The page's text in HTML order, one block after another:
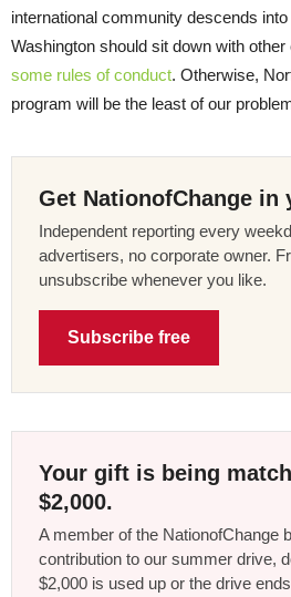
international community descends
Washington should sit down with
some rules of conduct. Otherwise,
program will be the least of our
Get NationofChange in
Independent reporting every
advertisers, no corporate owner.
unsubscribe whenever you like.
Subscribe free
Your gift is being
$2,000.
A member of the NationofChange
contribution to our summer drive,
$2,000 is used up or the drive